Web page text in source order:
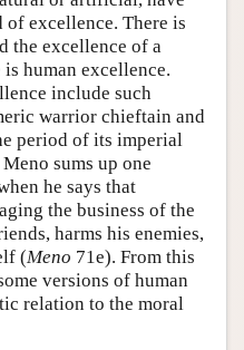
of excellence. There is
the excellence of a
human excellence.
include such
warrior chieftain and
period of its imperial
sums up one
he says that
the business of the
harms his enemies,
(Meno 71e). From this
versions of human
relation to the moral